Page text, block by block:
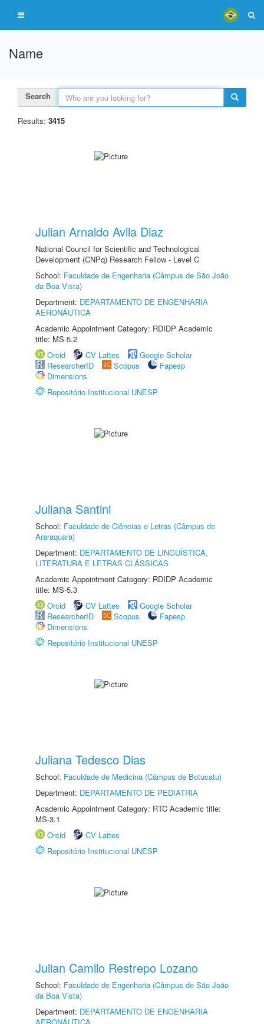
Name
Search
Results: 3415
Julian Arnaldo Avila Diaz
National Council for Scientific and Technological
Development (CNPq) Research Fellow - Level C
School: Faculdade de Engenharia (Câmpus de São João
da Boa Vista)
Department: DEPARTAMENTO DE ENGENHARIA
AERONÁUTICA
Academic Appointment Category: RDIDP Academic
title: MS-5.2
Orcid
CV Lattes
Google Scholar
ResearcherID
Scopus
Fapesp
Dimensions
Repositório Institucional UNESP
Juliana Santini
School: Faculdade de Ciências e Letras (Câmpus de
Araraquara)
Department: DEPARTAMENTO DE LINGUÍSTICA,
LITERATURA E LETRAS CLÁSSICAS
Academic Appointment Category: RDIDP Academic
title: MS-5.3
Orcid
CV Lattes
Google Scholar
ResearcherID
Scopus
Fapesp
Dimensions
Repositório Institucional UNESP
Juliana Tedesco Dias
School: Faculdade de Medicina (Câmpus de Botucatu)
Department: DEPARTAMENTO DE PEDIATRIA
Academic Appointment Category: RTC Academic title:
MS-3.1
Orcid
CV Lattes
Repositório Institucional UNESP
Julian Camilo Restrepo Lozano
School: Faculdade de Engenharia (Câmpus de São João
da Boa Vista)
Department: DEPARTAMENTO DE ENGENHARIA